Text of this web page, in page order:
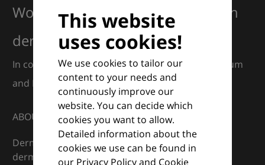
This website
uses cookies!
We use cookies to tailor our
content to your needs and
continuously improve our
website. You can decide which
cookies you want to allow.
Detailed information about the
cookies we use can be found in
our Privacy Policy and Cookie
Working together for excellence in
dermatology
In collaboration with European Dermatology Forum
and Euroderm Excellence
ABOUT
DermaCompass is your digital compass for
dermatology — supporting everyday clinical